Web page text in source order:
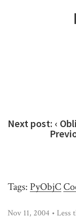
Next post: ‹
Tags: PyObjC
Nov 11, 2004 • Less